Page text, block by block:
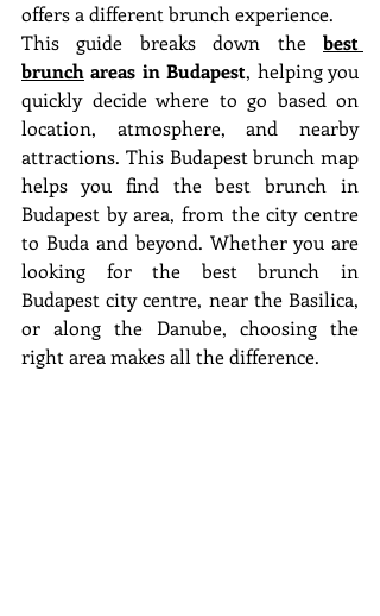
offers a different brunch experience.
This guide breaks down the best
brunch areas in Budapest, helping you
quickly decide where to go based on
location, atmosphere, and nearby
attractions. This Budapest brunch map
helps you find the best brunch in
Budapest by area, from the city centre
to Buda and beyond. Whether you are
looking for the best brunch in
Budapest city centre, near the Basilica,
or along the Danube, choosing the
right area makes all the difference.